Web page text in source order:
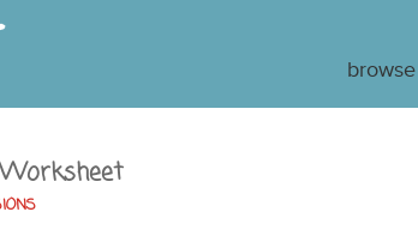
browse